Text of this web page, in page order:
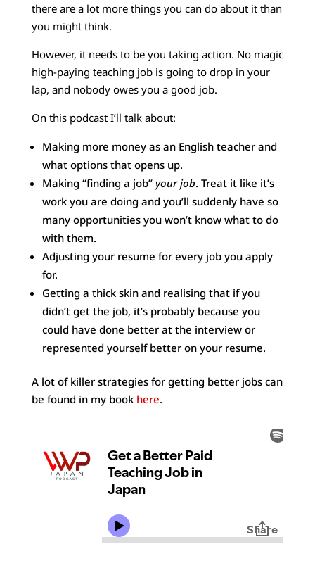
there are a lot more things you can do about it than
you might think.
However, it needs to be you taking action. No magic
high-paying teaching job is going to drop in your
lap, and nobody owes you a good job.
On this podcast I’ll talk about:
Making more money as an English teacher and
what options that opens up.
Making “finding a job” your job. Treat it like it’s
work you are doing and you’ll suddenly have so
many opportunities you won’t know what to do
with them.
Adjusting your resume for every job you apply
for.
Getting a thick skin and realising that if you
didn’t get the job, it’s probably because you
could have done better at the interview or
represented yourself better on your resume.
A lot of killer strategies for getting better jobs can
be found in my book here.